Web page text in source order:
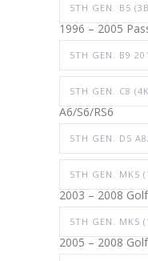
5TH GEN. B5 (3B
1996 – 2005
5TH GEN. B9
5TH GEN. C8 (4K
A6/S6/RS6
5TH GEN. D5
5TH GEN. MK5
2003 – 2008
5TH GEN. MK5
2005 – 2008